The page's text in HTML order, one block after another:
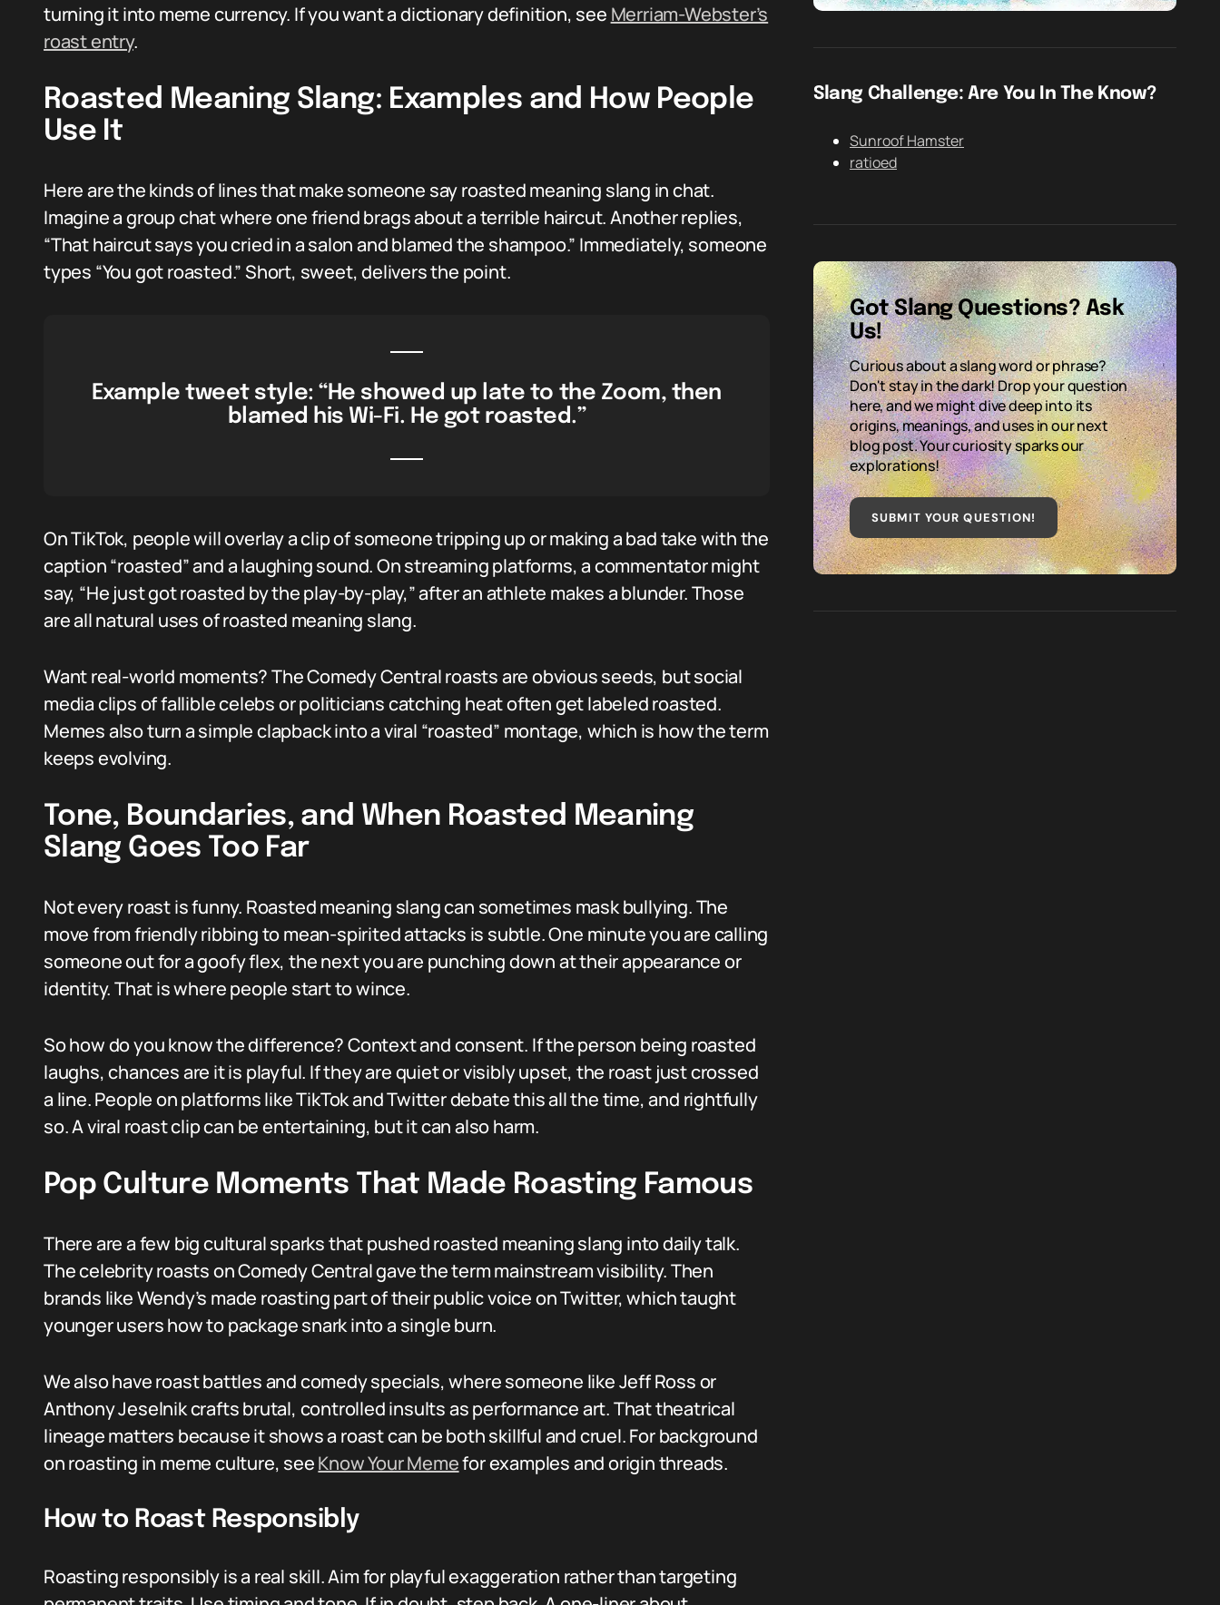
turning it into meme currency. If you want a dictionary definition, see Merriam-Webster’s
roast entry.
Roasted Meaning Slang: Examples and How People
Use It
Here are the kinds of lines that make someone say roasted meaning slang in chat.
Imagine a group chat where one friend brags about a terrible haircut. Another replies,
“That haircut says you cried in a salon and blamed the shampoo.” Immediately, someone
types “You got roasted.” Short, sweet, delivers the point.
Example tweet style: “He showed up late to the Zoom, then
blamed his Wi-Fi. He got roasted.”
On TikTok, people will overlay a clip of someone tripping up or making a bad take with the
caption “roasted” and a laughing sound. On streaming platforms, a commentator might
say, “He just got roasted by the play-by-play,” after an athlete makes a blunder. Those
are all natural uses of roasted meaning slang.
Want real-world moments? The Comedy Central roasts are obvious seeds, but social
media clips of fallible celebs or politicians catching heat often get labeled roasted.
Memes also turn a simple clapback into a viral “roasted” montage, which is how the term
keeps evolving.
Tone, Boundaries, and When Roasted Meaning
Slang Goes Too Far
Not every roast is funny. Roasted meaning slang can sometimes mask bullying. The
move from friendly ribbing to mean-spirited attacks is subtle. One minute you are calling
someone out for a goofy flex, the next you are punching down at their appearance or
identity. That is where people start to wince.
So how do you know the difference? Context and consent. If the person being roasted
laughs, chances are it is playful. If they are quiet or visibly upset, the roast just crossed
a line. People on platforms like TikTok and Twitter debate this all the time, and rightfully
so. A viral roast clip can be entertaining, but it can also harm.
Pop Culture Moments That Made Roasting Famous
There are a few big cultural sparks that pushed roasted meaning slang into daily talk.
The celebrity roasts on Comedy Central gave the term mainstream visibility. Then
brands like Wendy’s made roasting part of their public voice on Twitter, which taught
younger users how to package snark into a single burn.
We also have roast battles and comedy specials, where someone like Jeff Ross or
Anthony Jeselnik crafts brutal, controlled insults as performance art. That theatrical
lineage matters because it shows a roast can be both skillful and cruel. For background
on roasting in meme culture, seeKnow Your Memefor examples and origin threads.
How to Roast Responsibly
Roasting responsibly is a real skill. Aim for playful exaggeration rather than targeting
Slang Challenge: Are You In The Know?
Sunroof Hamster
ratioed
Got Slang Questions? Ask
Us!
Curious about a slang word or phrase?
Don't stay in the dark! Drop your question
here, and we might dive deep into its
origins, meanings, and uses in our next
blog post. Your curiosity sparks our
explorations!
SUBMIT YOUR QUESTION!